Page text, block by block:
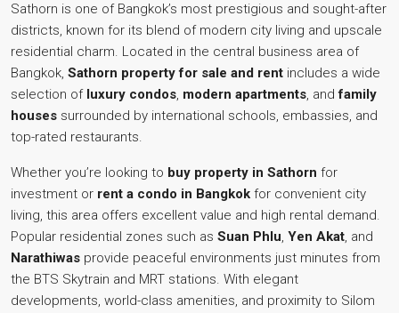
Sathorn is one of Bangkok’s most prestigious and sought-after
districts, known for its blend of modern city living and upscale
residential charm. Located in the central business area of
Bangkok, Sathorn property for sale and rent includes a wide
selection of luxury condos, modern apartments, andfamily
houses surrounded by international schools, embassies, and
top-rated restaurants.
Whether you’re looking to buy property in Sathorn for
investment or rent a condo in Bangkok for convenient city
living, this area offers excellent value and high rental demand.
Popular residential zones such as Suan Phlu, Yen Akat, and
Narathiwas provide peaceful environments just minutes from
the BTS Skytrain and MRT stations. With elegant
developments, world-class amenities, and proximity to Silom